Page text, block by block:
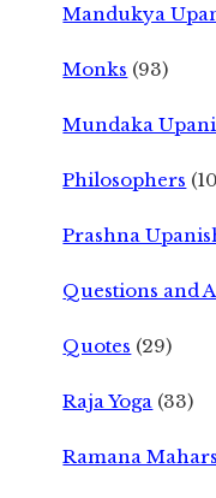
Mandukya
Monks (93)
Mundaka
Philosophers
Prashna
Questions and
Quotes (29)
Raja Yoga (33)
Ramana